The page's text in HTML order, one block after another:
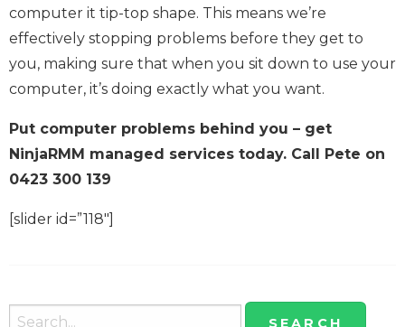
computer it tip-top shape. This means we’re
effectively stopping problems before they get to
you, making sure that when you sit down to use your
computer, it’s doing exactly what you want.
Put computer problems behind you – get
NinjaRMM managed services today. Call Pete on
0423 300 139
[slider id=”118″]